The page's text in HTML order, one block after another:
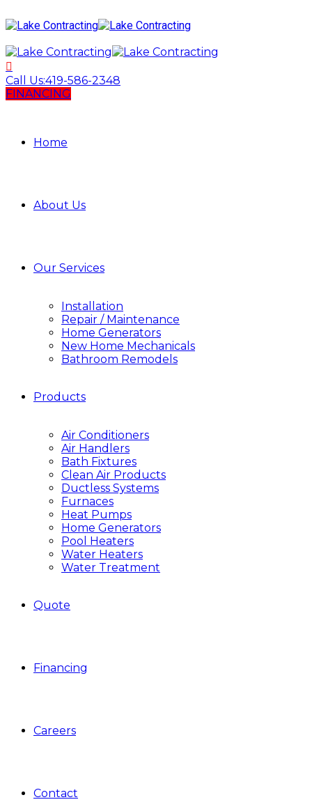
Call Us:419-586-2348
FINANCING
Home
About Us
Our Services
Installation
Repair / Maintenance
Home Generators
New Home Mechanicals
Bathroom Remodels
Products
Air Conditioners
Air Handlers
Bath Fixtures
Clean Air Products
Ductless Systems
Furnaces
Heat Pumps
Home Generators
Pool Heaters
Water Heaters
Water Treatment
Quote
Financing
Careers
Contact